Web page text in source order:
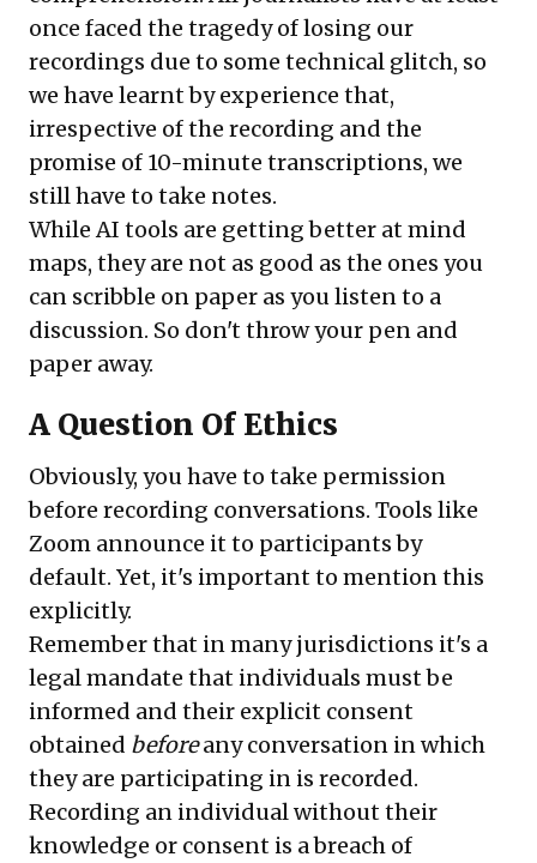
once faced the tragedy of losing our
recordings due to some technical glitch, so
we have learnt by experience that,
irrespective of the recording and the
promise of 10-minute transcriptions, we
still have to take notes.
While AI tools are getting better at mind
maps, they are not as good as the ones you
can scribble on paper as you listen to a
discussion. So don't throw your pen and
paper away.
A Question Of Ethics
Obviously, you have to take permission
before recording conversations. Tools like
Zoom announce it to participants by
default. Yet, it's important to mention this
explicitly.
Remember that in many jurisdictions it's a
legal mandate that individuals must be
informed and their explicit consent
obtained beforeany conversation in which
they are participating in is recorded.
Recording an individual without their
knowledge or consent is a breach of